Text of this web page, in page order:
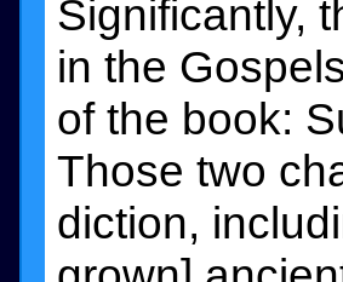
Significantly,
in the
of the book:
Those two
diction,